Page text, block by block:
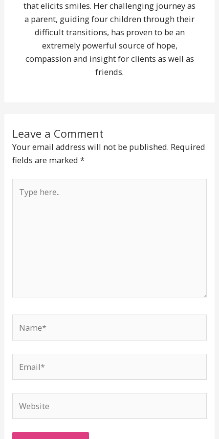
that elicits smiles. Her challenging journey as
a parent, guiding four children through their
difficult transitions, has proven to be an
extremely powerful source of hope,
compassion and insight for clients as well as
friends.
Leave a Comment
Your email address will not be published. Required
fields are marked*
here..